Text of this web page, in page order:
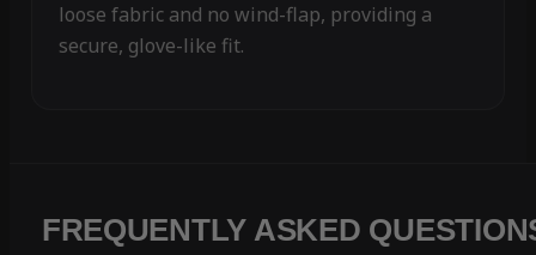
loose fabric and no wind-flap, providing a
secure, glove-like fit.
FREQUENTLY ASKED